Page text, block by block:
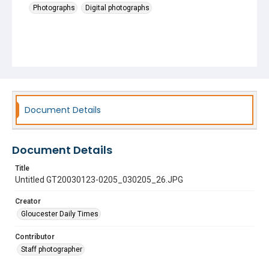
Photographs
Digital photographs
Document Details
Document Details
Title
Untitled GT20030123-0205_030205_26.JPG
Creator
Gloucester Daily Times
Contributor
Staff photographer